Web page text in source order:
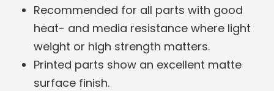
Recommended for all parts with good
heat- and media resistance where light
weight or high strength matters.
Printed parts show an excellent matte
surface finish.